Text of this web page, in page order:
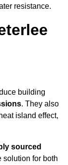
resistance.
building
. They also
island effect,
sourced
solution for both